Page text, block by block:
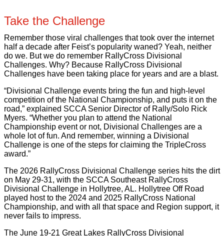
Take the Challenge
Remember those viral challenges that took over the internet
half a decade after Feist’s popularity waned? Yeah, neither
do we. But we do remember RallyCross Divisional
Challenges. Why? Because RallyCross Divisional
Challenges have been taking place for years and are a blast.
“Divisional Challenge events bring the fun and high-level
competition of the National Championship, and puts it on the
road,” explained SCCA Senior Director of Rally/Solo Rick
Myers. “Whether you plan to attend the National
Championship event or not, Divisional Challenges are a
whole lot of fun. And remember, winning a Divisional
Challenge is one of the steps for claiming the TripleCross
award.”
The 2026 RallyCross Divisional Challenge series hits the dirt
on May 29-31, with the SCCA Southeast RallyCross
Divisional Challenge in Hollytree, AL. Hollytree Off Road
played host to the 2024 and 2025 RallyCross National
Championship, and with all that space and Region support, it
never fails to impress.
The June 19-21 Great Lakes RallyCross Divisional